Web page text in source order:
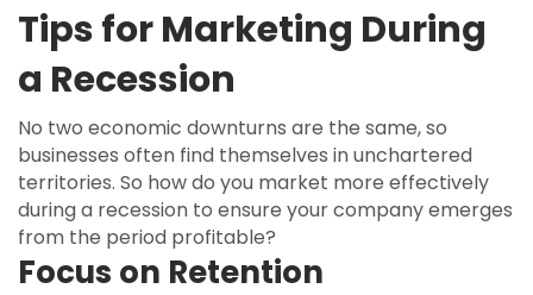
Tips for Marketing During
a Recession
No two economic downturns are the same, so
businesses often find themselves in unchartered
territories. So how do you market more effectively
during a recession to ensure your company emerges
from the period profitable?
Focus on Retention